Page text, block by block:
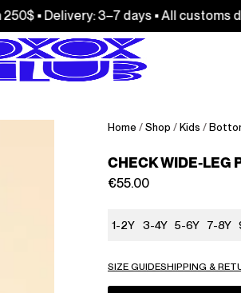
3–7 days • All customs duties and
Home / Shop / Kids /
CHECK WIDE-LEG
€55.00
1-2Y 3-4Y 5-6Y 7-8Y
SIZE GUIDESHIPPING &